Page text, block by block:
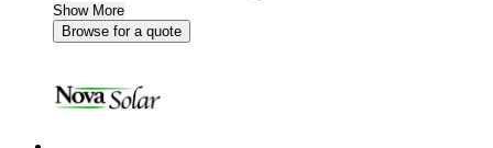
Show More
Browse for a quote